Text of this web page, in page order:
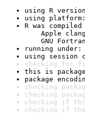
using R
using
R was compiled
Apple clang
GNU Fortran
running under:
using session
checking for
this is
package
checking
checking
checking if
checking if